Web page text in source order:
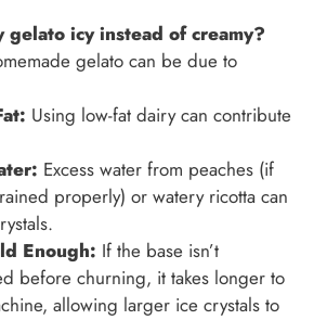
gelato icy instead of creamy?
gelato can be due to
Using low-fat dairy can contribute
Excess water from peaches (if
properly) or watery ricotta can
Enough: If the base isn’t
before churning, it takes longer to
allowing larger ice crystals to